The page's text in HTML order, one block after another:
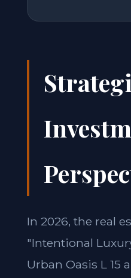
In 2026, the real
"Intentional
Urban Oasis L 15